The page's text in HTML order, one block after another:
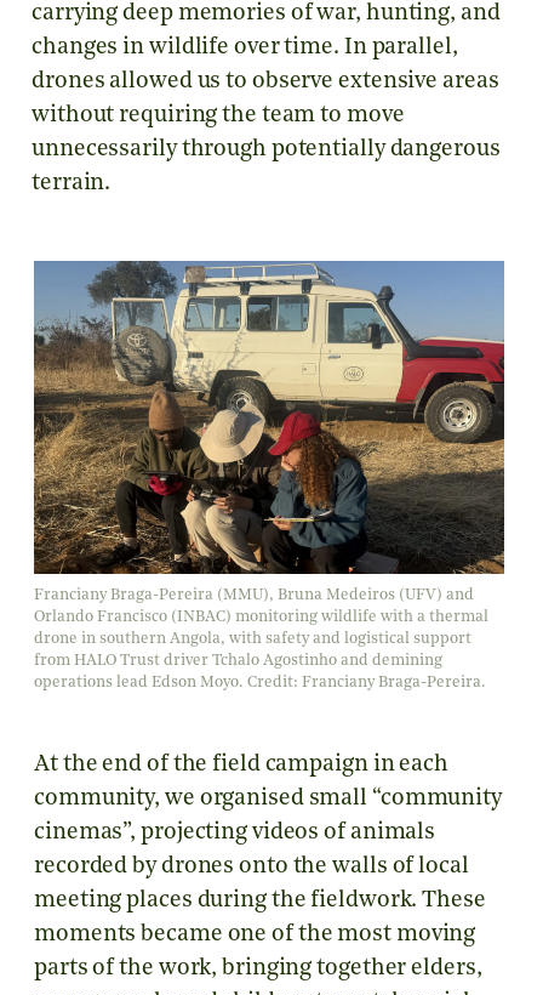
carrying deep memories of war, hunting, and
changes in wildlife over time. In parallel,
drones allowed us to observe extensive areas
without requiring the team to move
unnecessarily through potentially dangerous
terrain.
Franciany Braga-Pereira (MMU), Bruna Medeiros (UFV) and
Orlando Francisco (INBAC) monitoring wildlife with a thermal
drone in southern Angola, with safety and logistical support
from HALO Trust driver Tchalo Agostinho and demining
operations lead Edson Moyo. Credit: Franciany Braga-Pereira.
At the end of the field campaign in each
community, we organised small “community
cinemas”, projecting videos of animals
recorded by drones onto the walls of local
meeting places during the fieldwork. These
moments became one of the most moving
parts of the work, bringing together elders,